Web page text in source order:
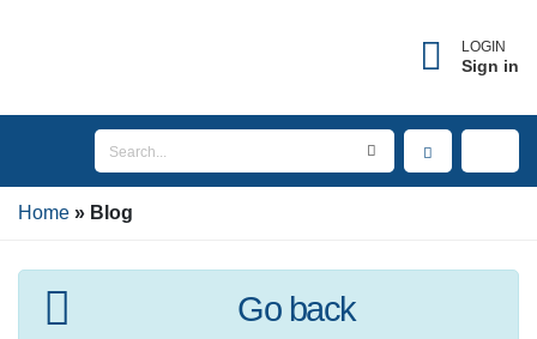
LOGIN
Sign in
Home Blog
Go back